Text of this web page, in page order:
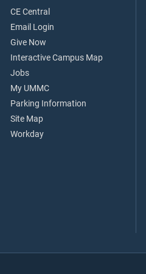
CE Central
Email Login
Give Now
Interactive Campus Map
Jobs
My UMMC
Parking Information
Site Map
Workday